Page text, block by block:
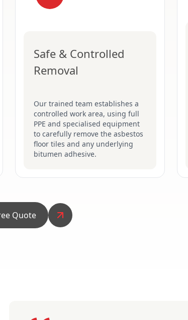
Safe & Controlled
Removal
Our trained team establishes a
controlled work area, using full
PPE and specialised equipment
to carefully remove the asbestos
floor tiles and any underlying
bitumen adhesive.
Quote